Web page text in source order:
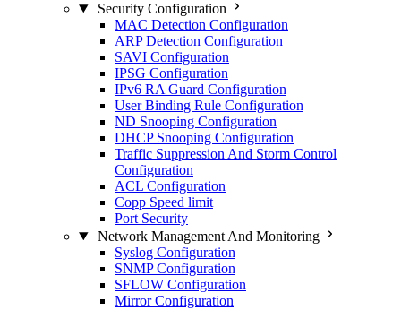
Security Configuration
MAC Detection Configuration
ARP Detection Configuration
SAVI Configuration
IPSG Configuration
IPv6 RA Guard Configuration
User Binding Rule Configuration
ND Snooping Configuration
DHCP Snooping Configuration
Traffic Suppression And Storm Control
Configuration
ACL Configuration
Copp Speed limit
Port Security
Network Management And Monitoring
Syslog Configuration
SNMP Configuration
SFLOW Configuration
Mirror Configuration